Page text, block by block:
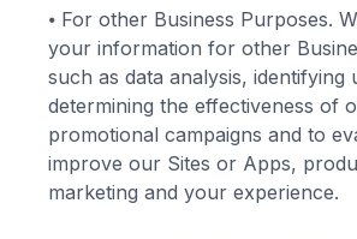
⦁ For other Business Purposes.
your information for other
such as data analysis, identifying
determining the effectiveness of
promotional campaigns and to
improve our Sites or Apps,
marketing and your experience.